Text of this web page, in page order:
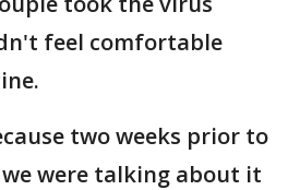
feel comfortable
two weeks prior to
were talking about it